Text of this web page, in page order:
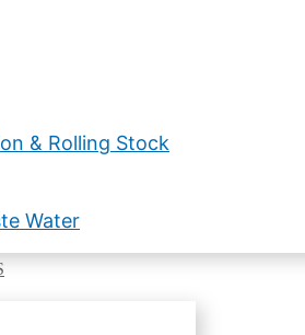
& Rolling Stock
Water